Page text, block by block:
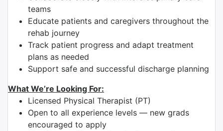
teams
Educate patients and caregivers throughout the
rehab journey
Track patient progress and adapt treatment
plans as needed
Support safe and successful discharge planning
What We’re Looking For:
Licensed Physical Therapist (PT)
Open to all experience levels — new grads
encouraged to apply